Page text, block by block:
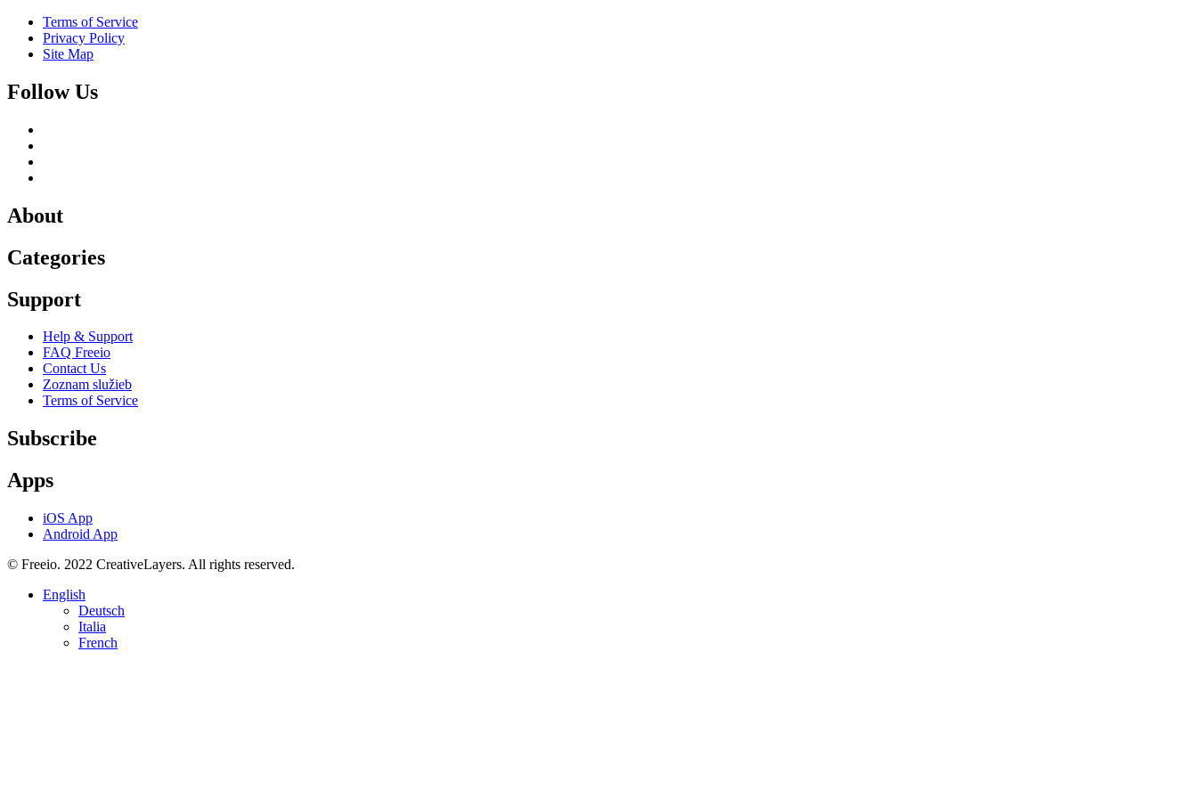
Terms of Service
Privacy Policy
Site Map
Follow Us
About
Categories
Support
Help & Support
FAQ Freeio
Contact Us
Zoznam služieb
Terms of Service
Subscribe
Apps
iOS App
Android App
© Freeio. 2022 CreativeLayers. All rights reserved.
English
Deutsch
Italia
French